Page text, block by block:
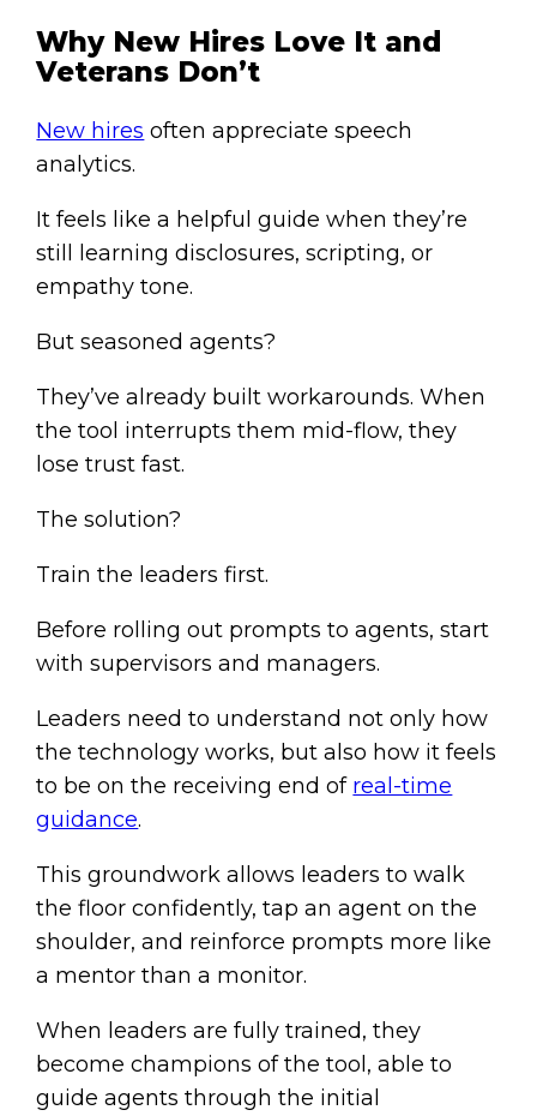
Why New Hires Love It and
Veterans Don’t
New hires often appreciate speech
analytics.
It feels like a helpful guide when they’re
still learning disclosures, scripting, or
empathy tone.
But seasoned agents?
They’ve already built workarounds. When
the tool interrupts them mid-flow, they
lose trust fast.
The solution?
Train the leaders first.
Before rolling out prompts to agents, start
with supervisors and managers.
Leaders need to understand not only how
the technology works, but also how it feels
to be on the receiving end of real-time
guidance.
This groundwork allows leaders to walk
the floor confidently, tap an agent on the
shoulder, and reinforce prompts more like
a mentor than a monitor.
When leaders are fully trained, they
become champions of the tool, able to
guide agents through the initial